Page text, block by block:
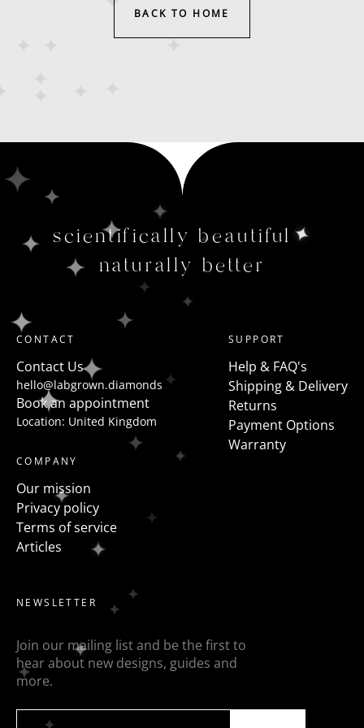
BACK TO HOME
scientifically beautiful
naturally better
CONTACT
Contact Us
hello@labgrown.diamonds
Book an appointment
Location: United Kingdom
SUPPORT
Help & FAQ's
Shipping & Delivery
Returns
Payment Options
Warranty
COMPANY
Our mission
Privacy policy
Terms of service
Articles
NEWSLETTER
Join our mailing list and be the first to
hear about new designs, guides and
more.